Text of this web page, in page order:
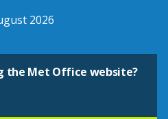
2026
the Met Office website?